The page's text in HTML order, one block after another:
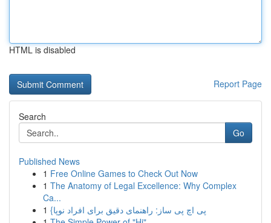
HTML is disabled
Report Page
Search
Go
Published News
1 Free Online Games to Check Out Now
1 The Anatomy of Legal Excellence: Why Complex
Ca...
1
{پی اچ پی ساز: راهنمای دقیق برای افراد نوپا